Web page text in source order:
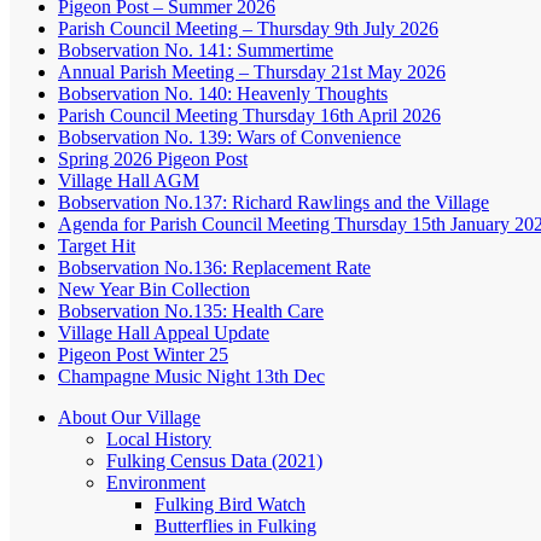
Pigeon Post – Summer 2026
Parish Council Meeting – Thursday 9th July 2026
Bobservation No. 141: Summertime
Annual Parish Meeting – Thursday 21st May 2026
Bobservation No. 140: Heavenly Thoughts
Parish Council Meeting Thursday 16th April 2026
Bobservation No. 139: Wars of Convenience
Spring 2026 Pigeon Post
Village Hall AGM
Bobservation No.137: Richard Rawlings and the Village
Agenda for Parish Council Meeting Thursday 15th January
Target Hit
Bobservation No.136: Replacement Rate
New Year Bin Collection
Bobservation No.135: Health Care
Village Hall Appeal Update
Pigeon Post Winter 25
Champagne Music Night 13th Dec
About Our Village
Local History
Fulking Census Data (2021)
Environment
Fulking Bird Watch
Butterflies in Fulking